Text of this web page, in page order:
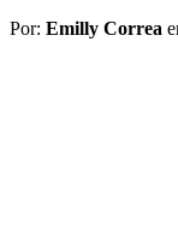
Por: Emilly Correa